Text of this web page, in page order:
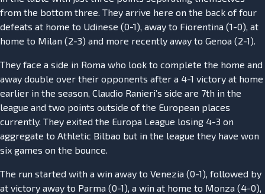
from the bottom three. They arrive here on the back of four
defeats at home to Udinese (0-1), away to Fiorentina (1-0), at
home to Milan (2-3) and more recently away to Genoa (2-1).
They face a side in Roma who look to complete the home and
away double over their opponents after a 4-1 victory at home
earlier in the season, Claudio Ranieri’s side are 7th in the
league and two points outside of the European places
currently. They exited the Europa League losing 4-3 on
aggregate to Athletic Bilbao but in the league they have won
six games on the bounce.
The run started with a win away to Venezia (0-1), followed by
at victory away to Parma (0-1), a win at home to Monza (4-0),